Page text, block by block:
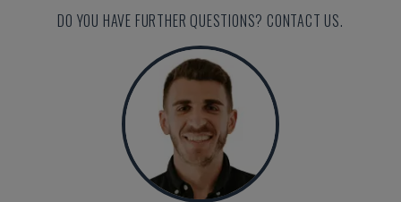
DO YOU HAVE FURTHER QUESTIONS? CONTACT US.